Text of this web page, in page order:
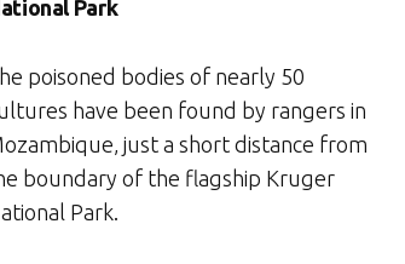
Park
poisoned bodies of nearly 50
have been found by rangers in
just a short distance from
boundary of the flagship Kruger
Park.